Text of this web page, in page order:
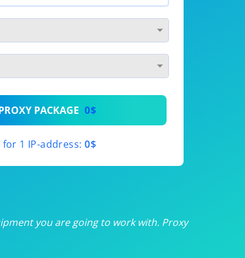
PACKAGE 0$
for 1 IP-address: 0$
you are going to work with. Proxy